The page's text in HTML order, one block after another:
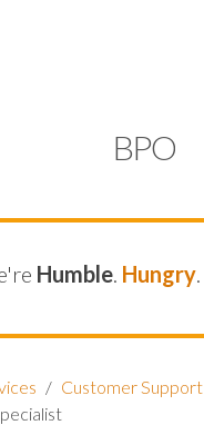
BPO
Humble. Hungry.
/ Customer Support